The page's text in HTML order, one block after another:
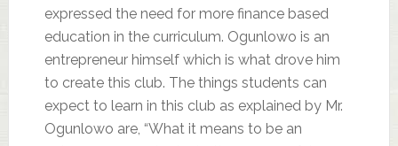
expressed the need for more finance based
education in the curriculum. Ogunlowo is an
entrepreneur himself which is what drove him
to create this club. The things students can
expect to learn in this club as explained by Mr.
Ogunlowo are, “What it means to be an